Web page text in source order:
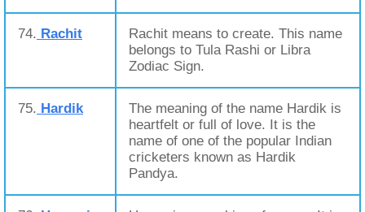
74. Rachit
Rachit means to create. This name
belongs to Tula Rashi or Libra
Zodiac Sign.
75. Hardik
The meaning of the name Hardik is
heartfelt or full of love. It is the
name of one of the popular Indian
cricketers known as Hardik
Pandya.